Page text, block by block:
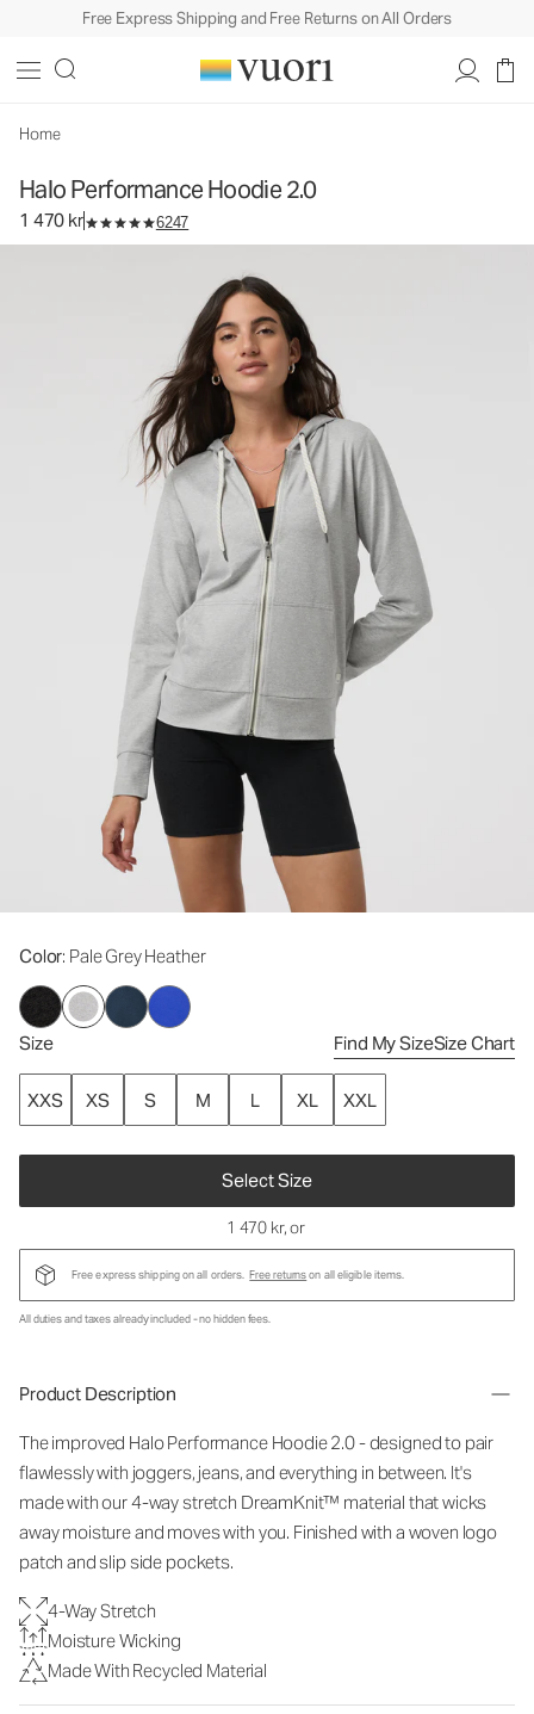
Free Express Shipping and Free Returns on All Orders
Home
Halo Performance Hoodie 2.0
1 470 kr 6247
Color: Pale Grey Heather
Size Find My SizeSize Chart
XXS XS S M L XL XXL
Select Size
Women's DreamKnit™ Hoodie
1 470 kr, or
Free express shipping on all orders. Free returnson all eligible items.
All duties and taxes already included - no hidden fees.
Product Description
The improved Halo Performance Hoodie 2.0 - designed to pair
flawlessly with joggers, jeans, and everything in between. It's
made with our 4-way stretch DreamKnit™ material that wicks
away moisture and moves with you. Finished with a woven logo
patch and slip side pockets.
4-Way Stretch
Moisture Wicking
Made With Recycled Material